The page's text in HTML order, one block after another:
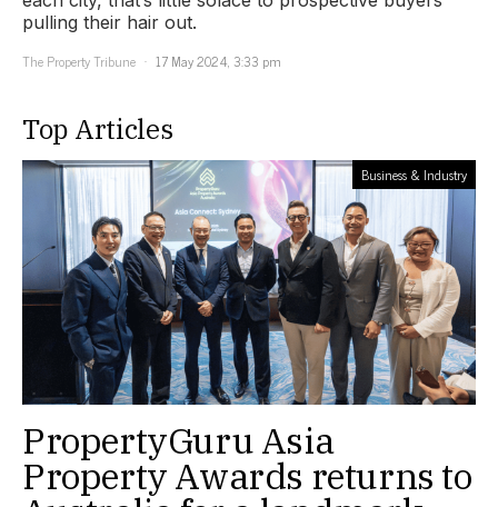
pulling their hair out.
The Property Tribune
17 May 2024, 3:33 pm
Top Articles
Business & Industry
PropertyGuru Asia
Property Awards returns to